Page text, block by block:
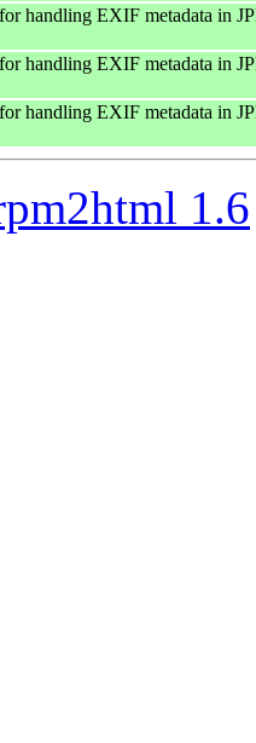
handling EXIF metadata in
handling EXIF metadata in
handling EXIF metadata in
1.6